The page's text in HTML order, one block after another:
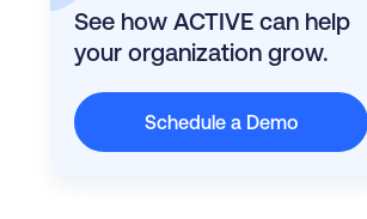
See how ACTIVE can help
your organization grow.
Schedule a Demo